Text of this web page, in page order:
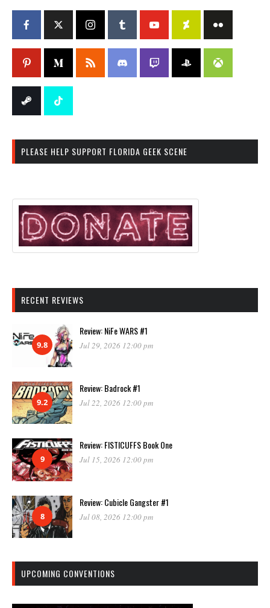
PLEASE HELP SUPPORT FLORIDA GEEK SCENE
RECENT REVIEWS
9.8
Review: NiFe WARS #1
Jul 29, 2026 12:00 pm
9.2
Review: Badrock #1
Jul 22, 2026 12:00 pm
9
Review: FISTICUFFS Book One
Jul 15, 2026 12:00 pm
8
Review: Cubicle Gangster #1
Jul 08, 2026 12:00 pm
UPCOMING CONVENTIONS